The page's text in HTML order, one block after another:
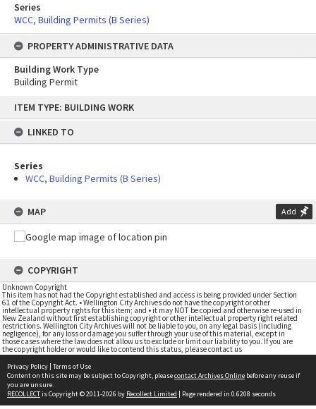
content
ITEM TYPE: BUILDING WORK
LINKED TO
Series
WCC, Building Permits (B Series)
MAP Add
COPYRIGHT
Unknown Copyright
This item has not had the Copyright established and access is being provided under Section
61 of the Copyright Act. • Wellington City Archives do not have the copyright or other
intellectual property rights for this item; and • it may NOT be copied and otherwise re-used in
New Zealand without first establishing copyright or other intellectual property right related
restrictions. Wellington City Archives will not be liable to you, on any legal basis (including
negligence), for any loss or damage you suffer through your use of this material, except in
those cases where the law does not allow us to exclude or limit our liability to you. If you are
the copyright holder or would like to contend this status, please contact us
Series
WCC, Building Permits (B Series)
PROPERTY ADMINISTRATIVE DATA
Building Work Type
Building Permit
Privacy Policy | Terms of Use
Content on this site may be subject to Copyright, pleasecontact Archives Online before any reuse if
you are unsure.
RECOLLECTis Copyright © 2011-2026 by Recollect Limited | Page rendered in 0.6208 seconds